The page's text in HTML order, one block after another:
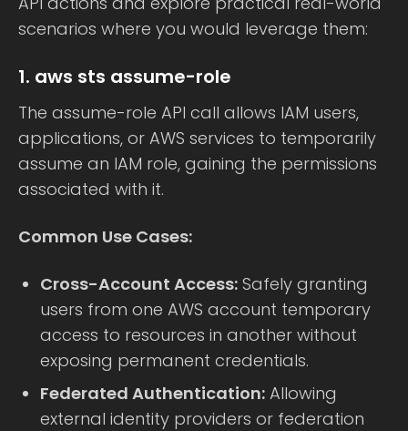
scenarios where you would leverage them:
1. aws sts assume-role
The assume-role API call allows IAM users,
applications, or AWS services to temporarily
assume an IAM role, gaining the permissions
associated with it.
Common Use Cases:
Cross-Account Access: Safely granting
users from one AWS account temporary
access to resources in another without
exposing permanent credentials.
Federated Authentication: Allowing
external identity providers or federation